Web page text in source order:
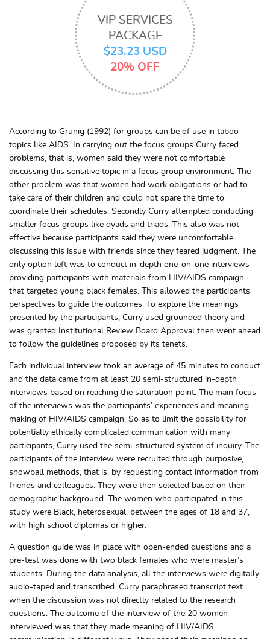
VIP SERVICES
PACKAGE
$23.23 USD
20% OFF
According to Grunig (1992) for groups can be of use in taboo
topics like AIDS. In carrying out the focus groups Curry faced
problems, that is, women said they were not comfortable
discussing this sensitive topic in a focus group environment. The
other problem was that women had work obligations or had to
take care of their children and could not spare the time to
coordinate their schedules. Secondly Curry attempted conducting
smaller focus groups like dyads and triads. This also was not
effective because participants said they were uncomfortable
discussing this issue with friends since they feared judgment. The
only option left was to conduct in-depth one-on-one interviews
providing participants with materials from HIV/AIDS campaign
that targeted young black females. This allowed the participants
perspectives to guide the outcomes. To explore the meanings
presented by the participants, Curry used grounded theory and
was granted Institutional Review Board Approval then went ahead
to follow the guidelines proposed by its tenets.
Each individual interview took an average of 45 minutes to conduct
and the data came from at least 20 semi-structured in-depth
interviews based on reaching the saturation point. The main focus
of the interviews was the participants’ experiences and meaning-
making of HIV/AIDS campaign. So as to limit the possibility for
potentially ethically complicated communication with many
participants, Curry used the semi-structured system of inquiry. The
participants of the interview were recruited through purposive,
snowball methods, that is, by requesting contact information from
friends and colleagues. They were then selected based on their
demographic background. The women who participated in this
study were Black, heterosexual, between the ages of 18 and 37,
with high school diplomas or higher.
A question guide was in place with open-ended questions and a
pre-test was done with two black females who were master’s
students. During the data analysis, all the interviews were digitally
audio-taped and transcribed. Curry paraphrased transcript text
when the discussion was not directly related to the research
questions. The outcome of the interview of the 20 women
interviewed was that they made meaning of HIV/AIDS